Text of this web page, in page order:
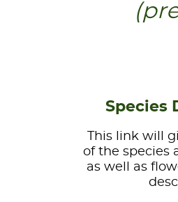
Species
This link will
of the species
as well as